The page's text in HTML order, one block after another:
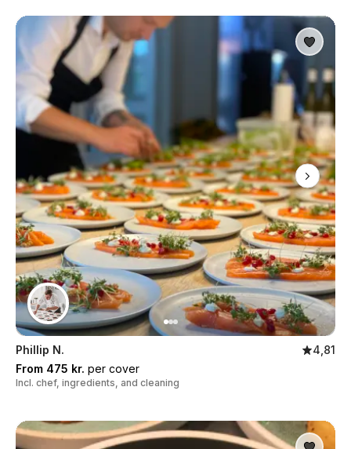
Phillip N.
4,81
From 475 kr. per cover
Incl. chef, ingredients, and cleaning